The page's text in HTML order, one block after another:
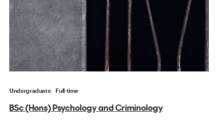
Undergraduate Full-time
BSc (Hons) Psychology and Criminology